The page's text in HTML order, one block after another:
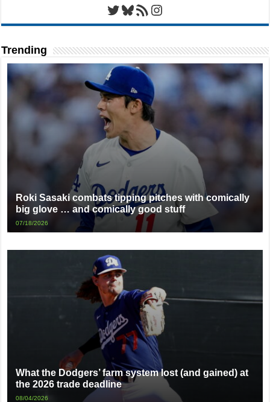
Twitter
Bluesky
RSS FeedInstagram
Trending
Roki Sasaki combats tipping pitches with comically
big glove … and comically good stuff
07/18/2026
What the Dodgers’ farm system lost (and gained) at
the 2026 trade deadline
08/04/2026